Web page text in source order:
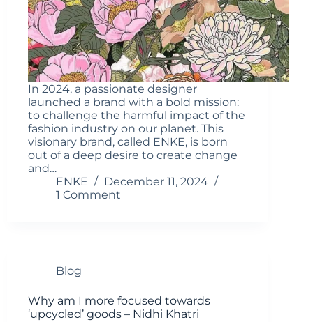
In 2024, a passionate designer
launched a brand with a bold mission:
to challenge the harmful impact of the
fashion industry on our planet. This
visionary brand, called ENKE, is born
out of a deep desire to create change
and…
ENKE
December 11, 2024
1 Comment
Blog
Why am I more focused towards
‘upcycled’ goods – Nidhi Khatri